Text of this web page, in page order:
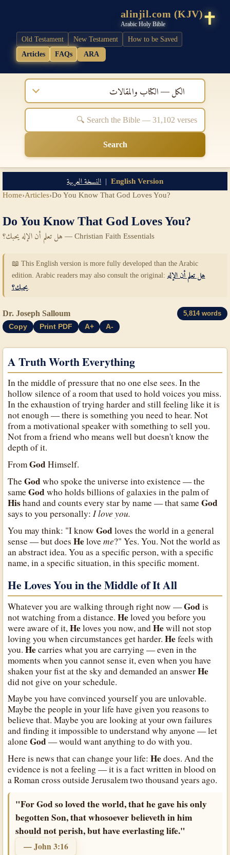
Arabic Holy Bible
alinjil.com (KJV)
Old Testament New Testament
How to be Saved
Articles
FAQs ARA
الكل — الكتاب والمقالات
Search
English Version
| النسخة العربية
Home›Articles›Do You Know That God Loves You?
Do You Know That God Loves You?
هل تعلم أن الإله يحبك؟ — Christian Faith Essentials
📖 This English version is more fully developed than the Arabic
edition. Arabic readers may also consult the original: هل تعلم أن الإله
يحبك؟.
Dr. Joseph Salloum 5,814 words
Copy Print PDF A+ A-
A Truth Worth Everything
In the middle of pressure that no one else sees. In the
hollow silence of a room that used to hold voices you miss.
In the exhaustion of trying harder and still feeling like it is
not enough — there is something you need to hear. Not
from a motivational speaker with something to sell you.
Not from a friend who means well but doesn't know the
depth of it.
FromGodHimself.
TheGodwho spoke the universe into existence — the
sameGodwho holds billions of galaxies in the palm of
Hishand and counts every star by name — that sameGod
says to you personally:I love you.
You may think: "I knowGodloves the world in a general
sense — but doesHeloveme?" Yes. You. Not the world as
an abstract idea. You as a specific person, with a specific
name, in a specific situation, in this specific moment.
He Loves You in the Middle of It All
Whatever you are walking through right now —Godis
not watching from a distance.Heloved you before you
were aware of it,Heloves you now, andHewill not stop
loving you when circumstances get harder.Hefeels with
you.Hecarries what you are carrying — even in the
moments when you cannot sense it, even when you have
shaken your fist at the sky and demanded an answerHe
did not give on your schedule.
Maybe you have convinced yourself you are unlovable.
Maybe the people in your life have given you reasons to
believe that. Maybe you are looking at your own failures
and finding it impossible to understand why anyone — let
aloneGod— would want anything to do with you.
Here is news that can change your life:Hedoes. And the
evidence is not a feeling — it is a fact written in blood on
a Roman cross outside Jerusalem two thousand years ago.
"For God so loved the world, that he gave his only
begotten Son, that whosoever believeth in him
should not perish, but have everlasting life."
— John 3:16